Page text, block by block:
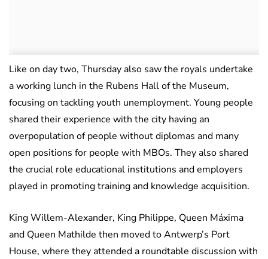
Like on day two, Thursday also saw the royals undertake
a working lunch in the Rubens Hall of the Museum,
focusing on tackling youth unemployment. Young people
shared their experience with the city having an
overpopulation of people without diplomas and many
open positions for people with MBOs. They also shared
the crucial role educational institutions and employers
played in promoting training and knowledge acquisition.
King Willem-Alexander, King Philippe, Queen Máxima
and Queen Mathilde then moved to Antwerp’s Port
House, where they attended a roundtable discussion with